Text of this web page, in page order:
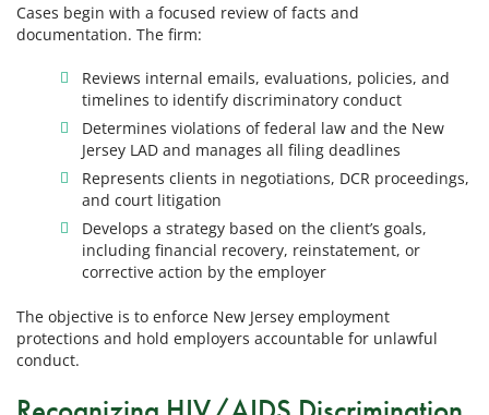
Cases begin with a focused review of facts and
documentation. The firm:
Reviews internal emails, evaluations, policies, and
timelines to identify discriminatory conduct
Determines violations of federal law and the New
Jersey LAD and manages all filing deadlines
Represents clients in negotiations, DCR proceedings,
and court litigation
Develops a strategy based on the client’s goals,
including financial recovery, reinstatement, or
corrective action by the employer
The objective is to enforce New Jersey employment
protections and hold employers accountable for unlawful
conduct.